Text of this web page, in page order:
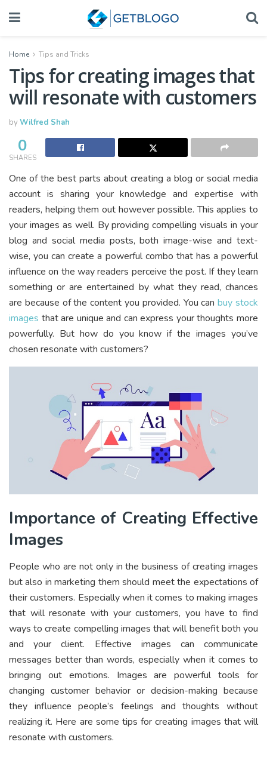
Home Tips and Tricks
Tips for creating images that
will resonate with customers
byWilfred Shah
0
SHARES
One of the best parts about creating a blog or social media
account is sharing your knowledge and expertise with
readers, helping them out however possible. This applies to
your images as well. By providing compelling visuals in your
blog and social media posts, both image-wise and text-
wise, you can create a powerful combo that has a powerful
influence on the way readers perceive the post. If they learn
something or are entertained by what they read, chances
are because of the content you provided. You canbuy stock
images that are unique and can express your thoughts more
powerfully. But how do you know if the images you’ve
chosen resonate with customers?
Importance of Creating Effective
Images
People who are not only in the business of creating images
but also in marketing them should meet the expectations of
their customers. Especially when it comes to making images
that will resonate with your customers, you have to find
ways to create compelling images that will benefit both you
and your client. Effective images can communicate
messages better than words, especially when it comes to
bringing out emotions. Images are powerful tools for
changing customer behavior or decision-making because
they influence people’s feelings and thoughts without
realizing it. Here are some tips for creating images that will
resonate with customers.